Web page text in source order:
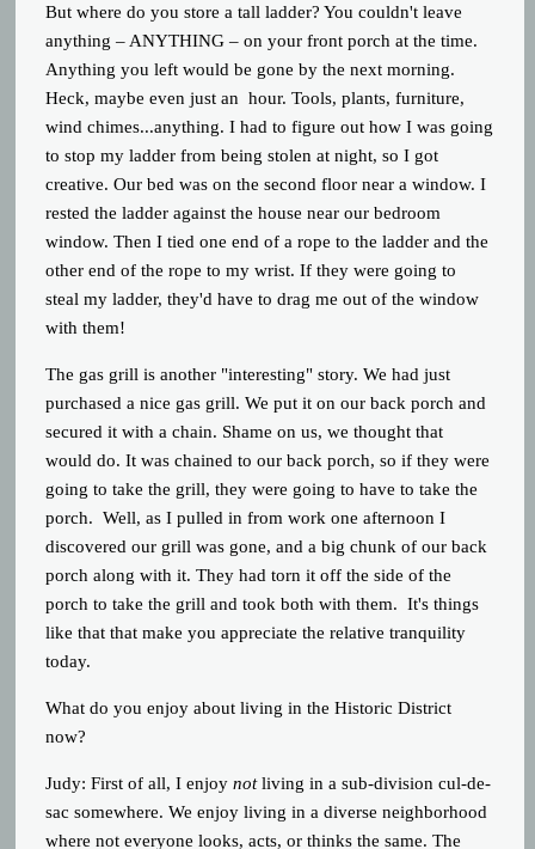
But where do you store a tall ladder? You couldn't leave
anything – ANYTHING – on your front porch at the time.
Anything you left would be gone by the next morning.
Heck, maybe even just an hour. Tools, plants, furniture,
wind chimes...anything. I had to figure out how I was going
to stop my ladder from being stolen at night, so I got
creative. Our bed was on the second floor near a window. I
rested the ladder against the house near our bedroom
window. Then I tied one end of a rope to the ladder and the
other end of the rope to my wrist. If they were going to
steal my ladder, they'd have to drag me out of the window
with them!
The gas grill is another "interesting" story. We had just
purchased a nice gas grill. We put it on our back porch and
secured it with a chain. Shame on us, we thought that
would do. It was chained to our back porch, so if they were
going to take the grill, they were going to have to take the
porch. Well, as I pulled in from work one afternoon I
discovered our grill was gone, and a big chunk of our back
porch along with it. They had torn it off the side of the
porch to take the grill and took both with them. It's things
like that that make you appreciate the relative tranquility
today.
What do you enjoy about living in the Historic District
now?
Judy: First of all, I enjoynotliving in a sub-division cul-de-
sac somewhere. We enjoy living in a diverse neighborhood
where not everyone looks, acts, or thinks the same. The